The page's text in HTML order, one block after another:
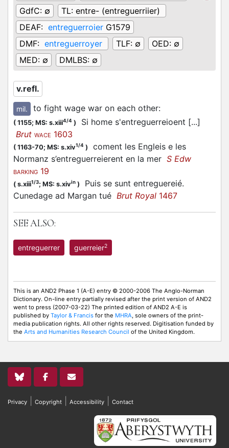
GdfC: ∅ TL: entre- (entreguerriier)
DEAF: entreguerroier G1579
DMF: entreguerroyer TLF: ∅ OED: ∅
MED: ∅ DMLBS: ∅
v.refl.
mil. to fight wage war on each other:
( 1155; MS: s.xiii4/4 )
Si home s'entreguerreioent [...]
Brut WACE 1603
( 1163-70; MS: s.xiv1/4 )
coment les Engleis e les
Normanz s’entreguerreierent en la mer S Edw
BARKING 19
( s.xiii1/3; MS: s.xivin )
Puis se sunt entreguereié.
Cunedage ad Margan tué Brut Royal 1467
SEE ALSO:
entreguerrer guerreier2
This is an AND2 Phase 1 (A-E) entry © 2000-2006 The Anglo-Norman
Dictionary. On-line entry partially revised after the print version of AND2
went to press (2007-03-22) The printed edition of AND2 A-E is
published by Taylor & Francis for the MHRA, sole owners of the print-
media publication rights. All other rights reserved. Digitisation funded by
the Arts and Humanities Research Council of the United Kingdom.
Privacy Copyright Accessibility Contact